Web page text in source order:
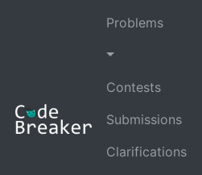
Problems
Contests
Submissions
Clarifications